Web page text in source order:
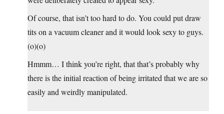
Of course, that isn’t too hard to do. You could put draw
tits on a vacuum cleaner and it would look sexy to guys.
(o)(o)
Hmmm… I think you’re right, that that’s probably why
there is the initial reaction of being irritated that we are so
easily and weirdly manipulated.